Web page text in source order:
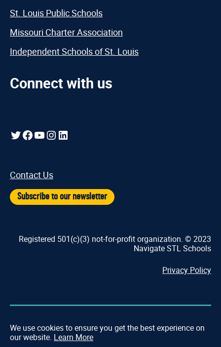
St. Louis Public Schools
Missouri Charter Association
Independent Schools of St. Louis
Connect with us
Twitter
Facebook
YouTube
Instagram
LinkedIn
Contact Us
Subscribe to our newsletter
Registered 501(c)(3) not-for-profit organization. © 2023
Navigate STL Schools
Privacy Policy
We use cookies to ensure you get the best experience on
our website. Learn More